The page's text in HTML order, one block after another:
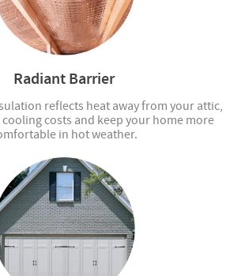
Radiant Barrier
reflects heat away from your attic,
costs and keep your home more
in hot weather.